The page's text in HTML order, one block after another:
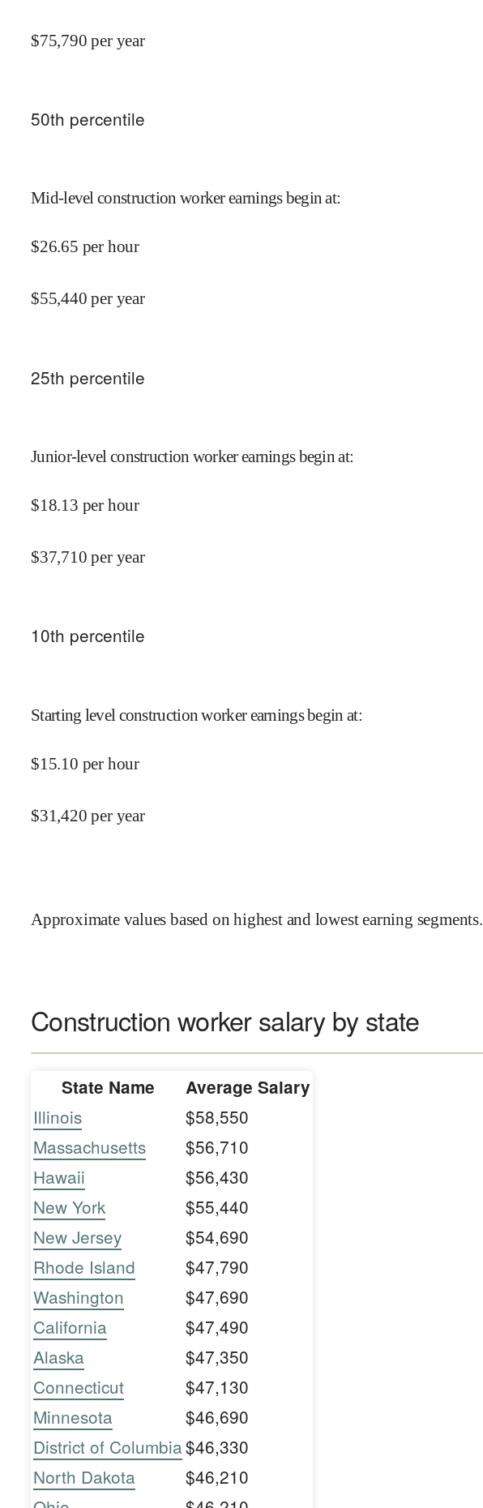
$75,790 per year
50th percentile
Mid-level construction worker earnings begin at:
$26.65 per hour
$55,440 per year
25th percentile
Junior-level construction worker earnings begin at:
$18.13 per hour
$37,710 per year
10th percentile
Starting level construction worker earnings begin at:
$15.10 per hour
$31,420 per year
Approximate values based on highest and lowest earning segments.
Construction worker salary by state
State Name Average Salary
Illinois
$58,550
Massachusetts
$56,710
Hawaii
$56,430
New York
$55,440
New Jersey
$54,690
Rhode Island
$47,790
Washington
$47,690
California
$47,490
Alaska
$47,350
Connecticut
$47,130
Minnesota
$46,690
District of Columbia$46,330
North Dakota
$46,210